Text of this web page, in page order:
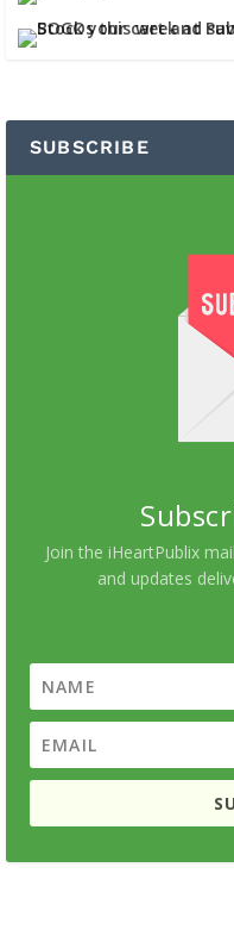
SUBSCRIBE
Join the iHeartPublix
and updates